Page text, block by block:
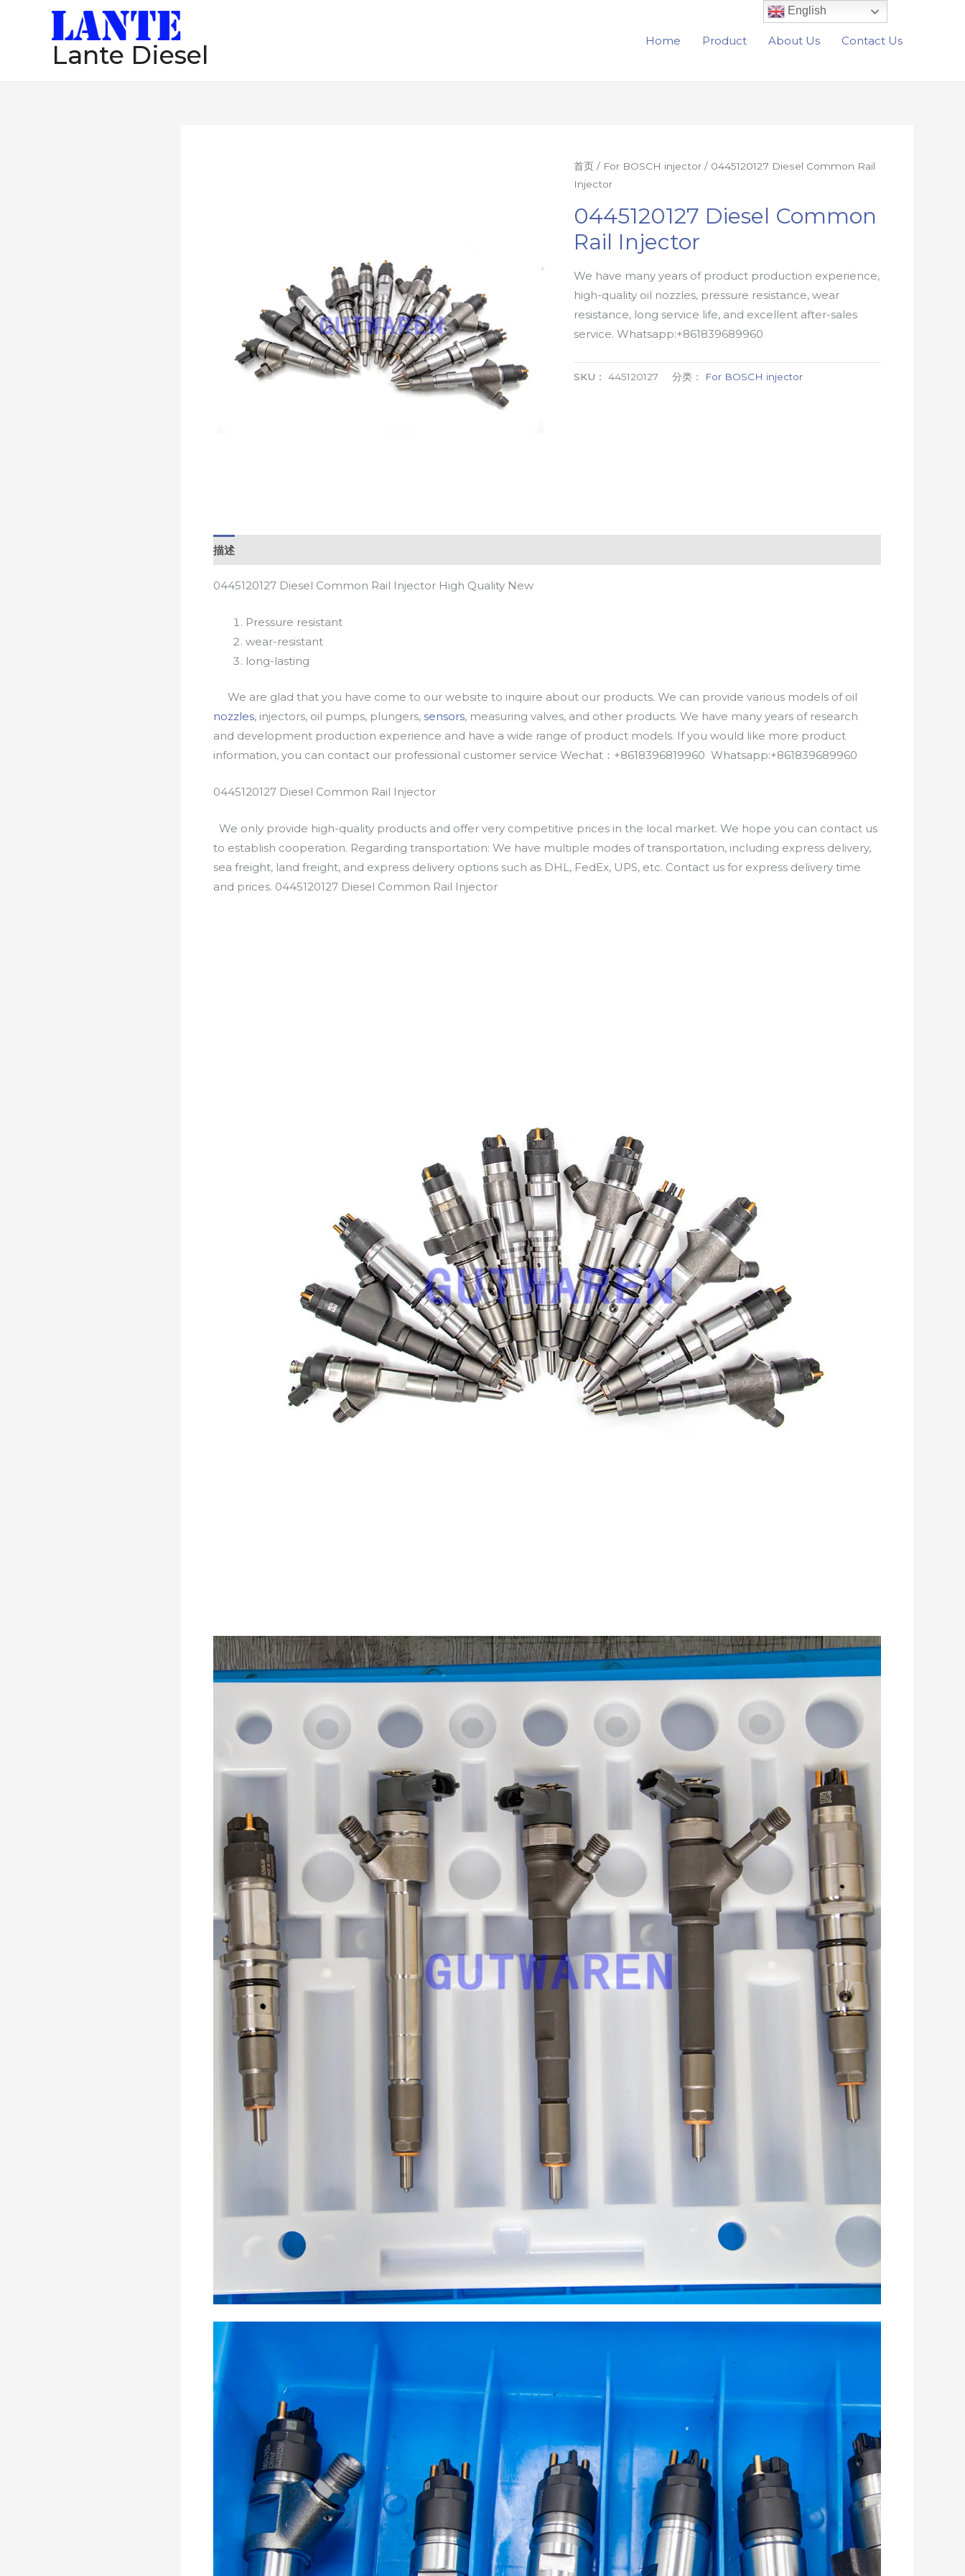
Lante Diesel Home Product About Us Contact Us
首页 / For BOSCH injector / 0445120127 Diesel Common Rail
Injector
0445120127 Diesel Common
Rail Injector
We have many years of product production experience,
high-quality oil nozzles, pressure resistance, wear
resistance, long service life, and excellent after-sales
service. Whatsapp:+861839689960
SKU：445120127 分类： For BOSCH injector
描述
0445120127 Diesel Common Rail Injector High Quality New
Pressure resistant
wear-resistant
long-lasting
We are glad that you have come to our website to inquire about our products. We can provide various models of oil
nozzles, injectors, oil pumps, plungers, sensors, measuring valves, and other products. We have many years of research
and development production experience and have a wide range of product models. If you would like more product
information, you can contact our professional customer service Wechat：+8618396819960 Whatsapp:+861839689960
0445120127 Diesel Common Rail Injector
We only provide high-quality products and offer very competitive prices in the local market. We hope you can contact us
to establish cooperation. Regarding transportation: We have multiple modes of transportation, including express delivery,
sea freight, land freight, and express delivery options such as DHL, FedEx, UPS, etc. Contact us for express delivery time
and prices. 0445120127 Diesel Common Rail Injector
English